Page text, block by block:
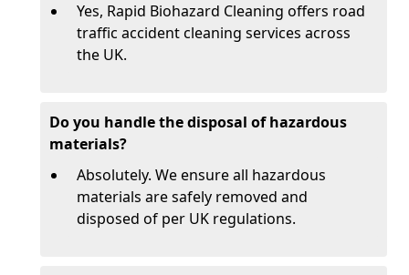
Yes, Rapid Biohazard Cleaning offers road
traffic accident cleaning services across
the UK.
Do you handle the disposal of hazardous
materials?
Absolutely. We ensure all hazardous
materials are safely removed and
disposed of per UK regulations.